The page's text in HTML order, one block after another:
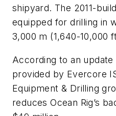
shipyard. The 2011-
equipped for drilling in
3,000 m (1,640-10,000
According to an
provided by Evercore
Equipment & Drilling
reduces Ocean Rig’s